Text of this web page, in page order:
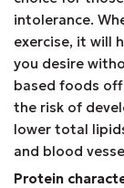
intolerance.
exercise, it will
you desire
based foods
the risk of
lower total
and blood
Protein